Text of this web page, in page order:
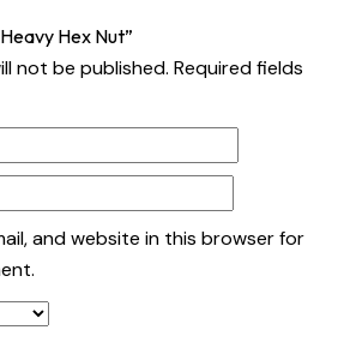
Hex Nut”
not be published. Required fields
and website in this browser for